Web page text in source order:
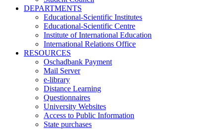
DEPARTMENTS
Educational-Scientific Institutes
Educational-Scientific Centre
Institute of International Education
International Relations Office
RESOURCES
Oschadbank Payment
Mail Server
e-library
Distance Learning
Questionnaires
University Websites
Access to Public Information
State purchases